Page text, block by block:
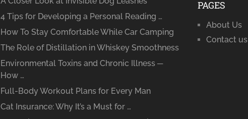
4 Tips for Developing a Personal Reading …
How To Stay Comfortable While Car Camping
The Role of Distillation in Whiskey Smoothness
Environmental Toxins and Chronic Illness ─
How …
Full-Body Workout Plans for Every Man
Cat Insurance: Why It’s a Must for …
PAGES
About Us
Contact us